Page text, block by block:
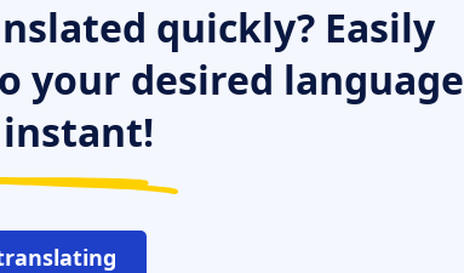
quickly? Easily
your desired language